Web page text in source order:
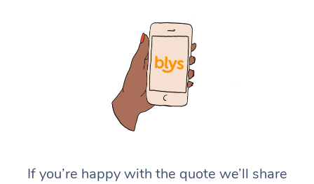
If you’re happy with the quote we’ll share
At Home